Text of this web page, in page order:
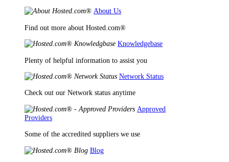
About Us
Find out more about Hosted.com®
Knowledgebase
Plenty of helpful information to assist you
Network Status
Check out our Network status anytime
Approved
Providers
Some of the accredited suppliers we use
Blog